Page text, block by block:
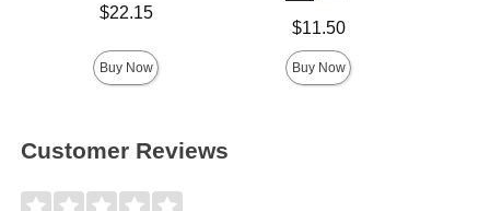
$22.15
Buy Now
$11.50
Buy Now
Customer Reviews